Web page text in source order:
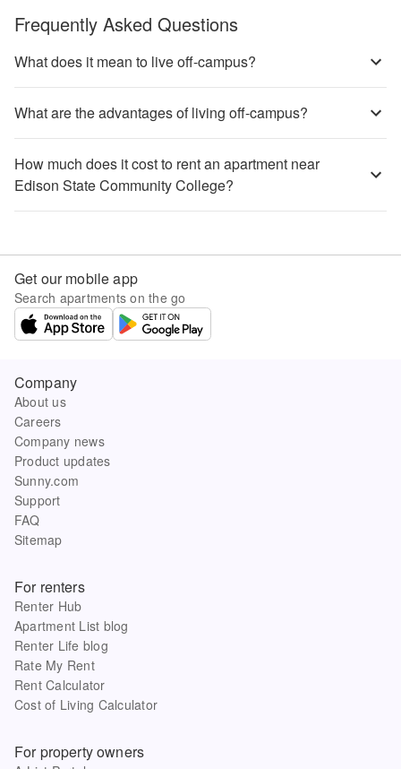
Frequently Asked Questions
What does it mean to live off-campus?
What are the advantages of living off-campus?
How much does it cost to rent an apartment near
Edison State Community College?
Get our mobile app
Search apartments on the go
Company
About us
Careers
Company news
Product updates
Sunny.com
Support
FAQ
Sitemap
For renters
Renter Hub
Apartment List blog
Renter Life blog
Rate My Rent
Rent Calculator
Cost of Living Calculator
For property owners